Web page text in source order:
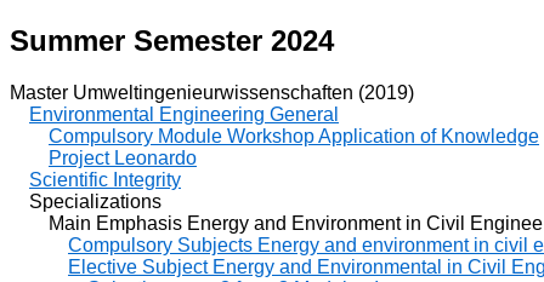
Summer Semester 2024
Master Umweltingenieurwissenschaften (2019)
Environmental Engineering General
Compulsory Module Workshop Application of Knowledge
Project Leonardo
Scientific Integrity
Specializations
Main Emphasis Energy and Environment in Civil
Compulsory Subjects Energy and environment in civil
Elective Subject Energy and Environmental in Civil